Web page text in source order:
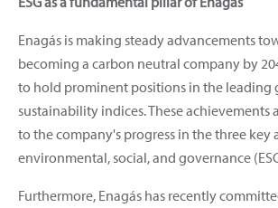
Enagás is making steady advancements
becoming a carbon neutral company by
to hold prominent positions in the leading
sustainability indices. These achievements
to the company's progress in the three key
environmental, social, and governance
Furthermore, Enagás has recently